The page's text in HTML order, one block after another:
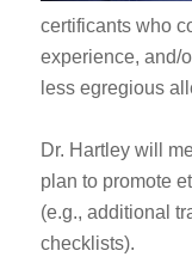
certificants who
experience, and/
less egregious
Dr. Hartley will
plan to promote
(e.g., additional
checklists).